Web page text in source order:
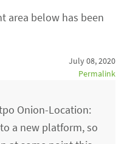
area below has been
July 08, 2020
Permalink
Onion-Location:
a new platform, so